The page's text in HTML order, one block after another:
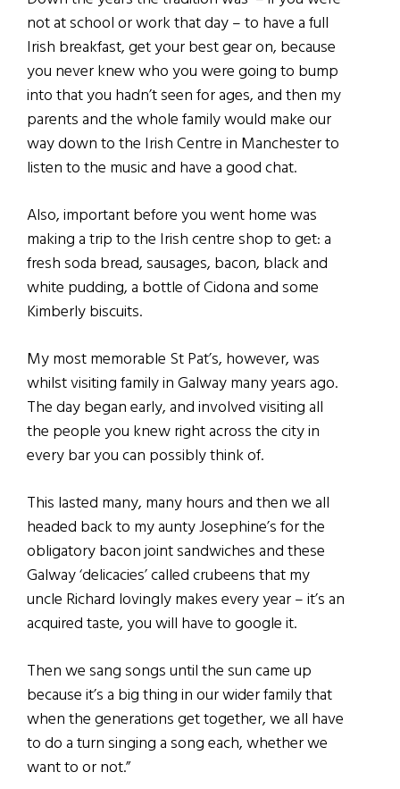
not at school or work that day – to have a full
Irish breakfast, get your best gear on, because
you never knew who you were going to bump
into that you hadn’t seen for ages, and then my
parents and the whole family would make our
way down to the Irish Centre in Manchester to
listen to the music and have a good chat.
Also, important before you went home was
making a trip to the Irish centre shop to get: a
fresh soda bread, sausages, bacon, black and
white pudding, a bottle of Cidona and some
Kimberly biscuits.
My most memorable St Pat’s, however, was
whilst visiting family in Galway many years ago.
The day began early, and involved visiting all
the people you knew right across the city in
every bar you can possibly think of.
This lasted many, many hours and then we all
headed back to my aunty Josephine’s for the
obligatory bacon joint sandwiches and these
Galway ‘delicacies’ called crubeens that my
uncle Richard lovingly makes every year – it’s an
acquired taste, you will have to google it.
Then we sang songs until the sun came up
because it’s a big thing in our wider family that
when the generations get together, we all have
to do a turn singing a song each, whether we
want to or not.”